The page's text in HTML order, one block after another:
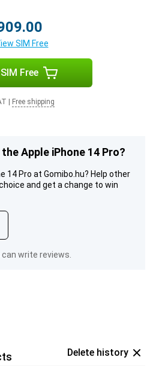
SIM Free
Free
Free shipping
Apple iPhone 14 Pro?
14 Pro at Gomibo.hu? Help other
and get a change to win
write reviews.
Delete history